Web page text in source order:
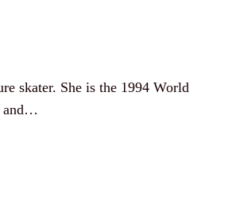
skater. She is the 1994 World
and…